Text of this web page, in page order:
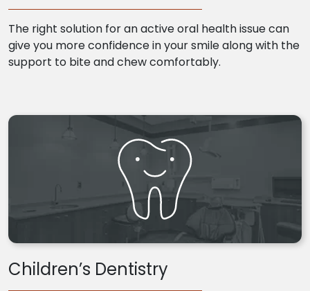
The right solution for an active oral health issue can
give you more confidence in your smile along with the
support to bite and chew comfortably.
Children’s Dentistry